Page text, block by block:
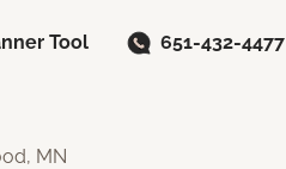
Tool 651-432-4477
MN